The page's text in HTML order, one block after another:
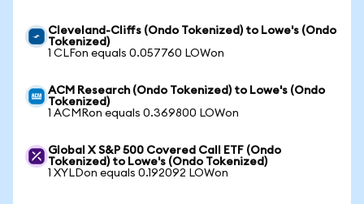
Cleveland-Cliffs (Ondo Tokenized) to Lowe's (Ondo
Tokenized)
1 CLFon equals 0.057760 LOWon
ACM Research (Ondo Tokenized) to Lowe's (Ondo
Tokenized)
1 ACMRon equals 0.369800 LOWon
Global X S&P 500 Covered Call ETF (Ondo
Tokenized) to Lowe's (Ondo Tokenized)
1 XYLDon equals 0.192092 LOWon